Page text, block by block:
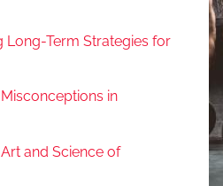
Long-Term Strategies for
in
and Science of